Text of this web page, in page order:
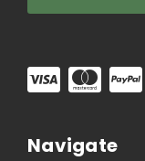
Navigate